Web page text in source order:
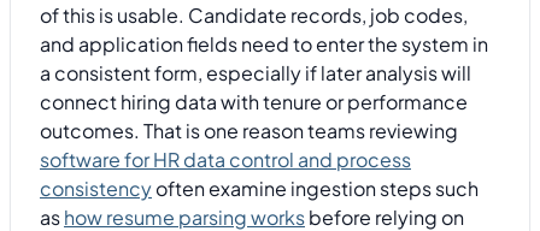
of this is usable. Candidate records, job codes,
and application fields need to enter the system in
a consistent form, especially if later analysis will
connect hiring data with tenure or performance
outcomes. That is one reason teams reviewing
software for HR data control and process
consistencyoften examine ingestion steps such
ashow resume parsing worksbefore relying on